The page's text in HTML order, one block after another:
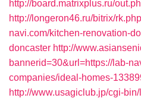
http://board.matrixplus.ru/
http://longeron46.ru/bitrix/
navi.com/kitchen-renovation-
doncaster http://
bannerid=30&url=https://lab-
companies/ideal-homes-
http://www.usagiclub.jp/cgi-